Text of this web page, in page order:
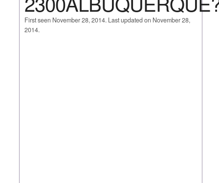
First seen November 28, 2014. Last updated on November 28,
2014.